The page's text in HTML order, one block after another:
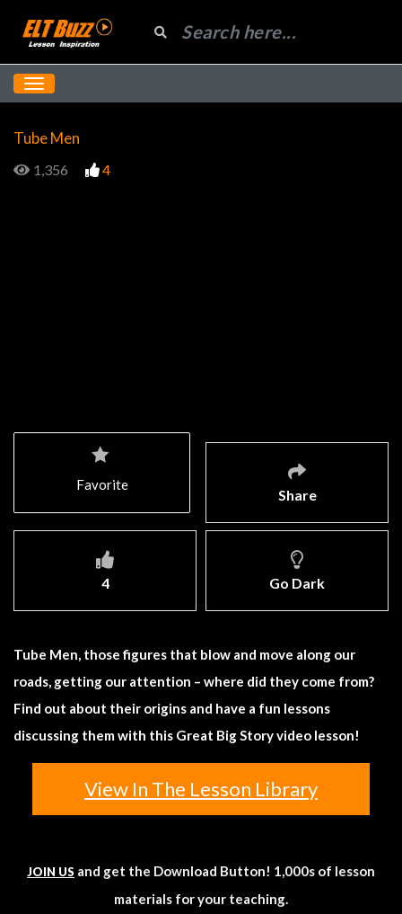
Tube Men
1,356 4
Share
4 Go Dark
Favorite
Tube Men, those figures that blow and move along our
roads, getting our attention – where did they come from?
Find out about their origins and have a fun lessons
discussing them with this Great Big Story video lesson!
View In The Lesson Library
JOIN US and get the Download Button! 1,000s of lesson
materials for your teaching.